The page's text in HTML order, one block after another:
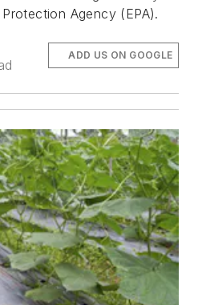
Agency (EPA).
ADD US ON GOOGLE